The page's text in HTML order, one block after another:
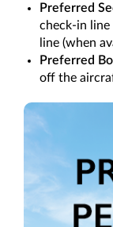
Preferred
check-in
line (when
Preferred
off the